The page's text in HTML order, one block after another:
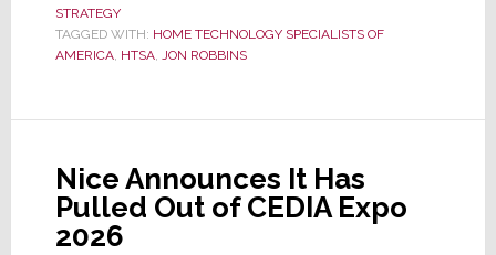
Leave
a
New
STRATEGY
TAGGED WITH: HOME TECHNOLOGY SPECIALISTS OF
AMERICA, HTSA, JON ROBBINS
Nice Announces It Has
Pulled Out of CEDIA Expo
2026